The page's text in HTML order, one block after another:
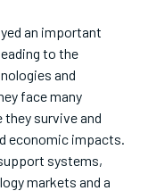
an important
to the
and
face many
survive and
economic impacts.
systems,
markets and a